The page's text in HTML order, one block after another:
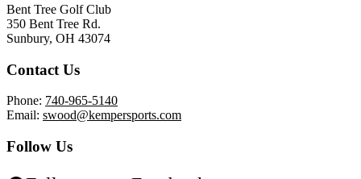
Bent Tree Golf Club
350 Bent Tree Rd.
Sunbury, OH 43074
Contact Us
Phone: 740-965-5140
Email: swood@kempersports.com
Follow Us